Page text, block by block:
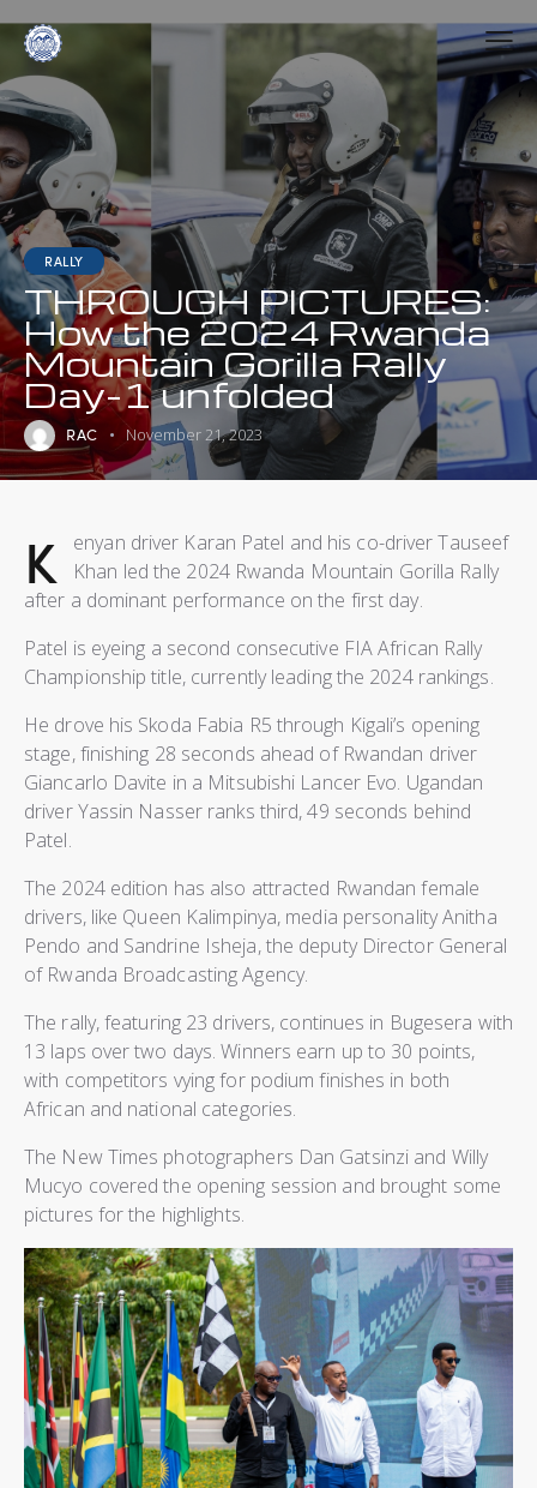
RALLY
THROUGH PICTURES:
How the 2024 Rwanda
Mountain Gorilla Rally
Day-1 unfolded
RAC November 21, 2023
K
enyan driver Karan Patel and his co-driver Tauseef
Khan led the 2024 Rwanda Mountain Gorilla Rally
after a dominant performance on the first day.
Patel is eyeing a second consecutive FIA African Rally
Championship title, currently leading the 2024 rankings.
He drove his Skoda Fabia R5 through Kigali’s opening
stage, finishing 28 seconds ahead of Rwandan driver
Giancarlo Davite in a Mitsubishi Lancer Evo. Ugandan
driver Yassin Nasser ranks third, 49 seconds behind
Patel.
The 2024 edition has also attracted Rwandan female
drivers, like Queen Kalimpinya, media personality Anitha
Pendo and Sandrine Isheja, the deputy Director General
of Rwanda Broadcasting Agency.
The rally, featuring 23 drivers, continues in Bugesera with
13 laps over two days. Winners earn up to 30 points,
with competitors vying for podium finishes in both
African and national categories.
The New Times photographers Dan Gatsinzi and Willy
Mucyo covered the opening session and brought some
pictures for the highlights.